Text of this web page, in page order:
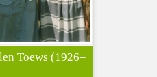
Toews (1926–